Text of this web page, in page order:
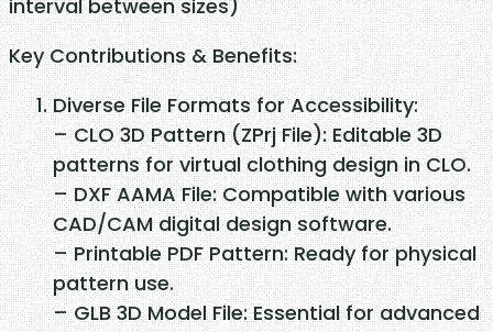
o
c
k
q
u
a
n
t
i
t
interval between sizes)
Key Contributions & Benefits:
Diverse File Formats for Accessibility:
– CLO 3D Pattern (ZPrj File): Editable 3D
patterns for virtual clothing design in CLO.
– DXF AAMA File: Compatible with various
CAD/CAM digital design software.
– Printable PDF Pattern: Ready for physical
pattern use.
– GLB 3D Model File: Essential for advanced